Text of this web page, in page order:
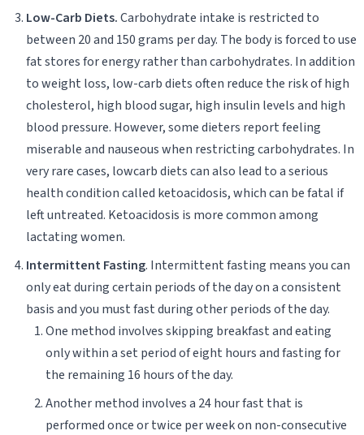
Low-Carb Diets.Carbohydrate intake is restricted to
between 20 and 150 grams per day. The body is forced to use
fat stores for energy rather than carbohydrates. In addition
to weight loss, low-carb diets often reduce the risk of high
cholesterol, high blood sugar, high insulin levels and high
blood pressure. However, some dieters report feeling
miserable and nauseous when restricting carbohydrates. In
very rare cases, lowcarb diets can also lead to a serious
health condition called ketoacidosis, which can be fatal if
left untreated. Ketoacidosis is more common among
lactating women.
Intermittent Fasting. Intermittent fasting means you can
only eat during certain periods of the day on a consistent
basis and you must fast during other periods of the day.
One method involves skipping breakfast and eating
only within a set period of eight hours and fasting for
the remaining 16 hours of the day.
Another method involves a 24 hour fast that is
performed once or twice per week on non-consecutive